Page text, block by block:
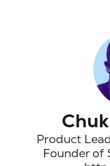
Product
Founder of